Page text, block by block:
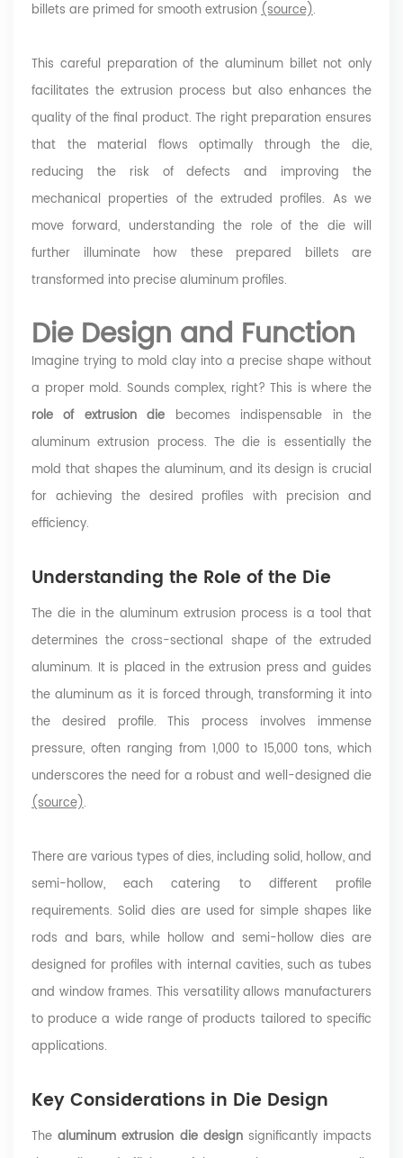
billets are primed for smooth extrusion(source).
This careful preparation of the aluminum billet not only
facilitates the extrusion process but also enhances the
quality of the final product. The right preparation ensures
that the material flows optimally through the die,
reducing the risk of defects and improving the
mechanical properties of the extruded profiles. As we
move forward, understanding the role of the die will
further illuminate how these prepared billets are
transformed into precise aluminum profiles.
Die Design and Function
Imagine trying to mold clay into a precise shape without
a proper mold. Sounds complex, right? This is where the
role of extrusion die becomes indispensable in the
aluminum extrusion process. The die is essentially the
mold that shapes the aluminum, and its design is crucial
for achieving the desired profiles with precision and
efficiency.
Understanding the Role of the Die
The die in the aluminum extrusion process is a tool that
determines the cross-sectional shape of the extruded
aluminum. It is placed in the extrusion press and guides
the aluminum as it is forced through, transforming it into
the desired profile. This process involves immense
pressure, often ranging from 1,000 to 15,000 tons, which
underscores the need for a robust and well-designed die
(source).
There are various types of dies, including solid, hollow, and
semi-hollow, each catering to different profile
requirements. Solid dies are used for simple shapes like
rods and bars, while hollow and semi-hollow dies are
designed for profiles with internal cavities, such as tubes
and window frames. This versatility allows manufacturers
to produce a wide range of products tailored to specific
applications.
Key Considerations in Die Design
Thealuminum extrusion die designsignificantly impacts